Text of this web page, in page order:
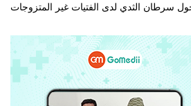
سرطان الثدي لدى الفتيات غير المتزوجات